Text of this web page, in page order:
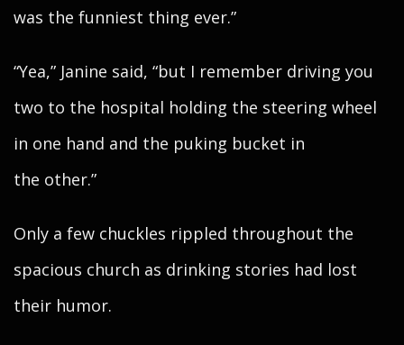
was the funniest thing ever.”
“Yea,” Janine said, “but I remember driving you
two to the hospital holding the steering wheel
in one hand and the puking bucket in
the other.”
Only a few chuckles rippled throughout the
spacious church as drinking stories had lost
their humor.